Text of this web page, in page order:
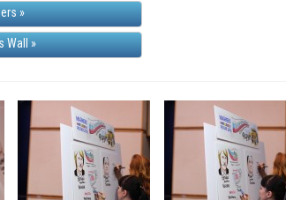
»
Wall»